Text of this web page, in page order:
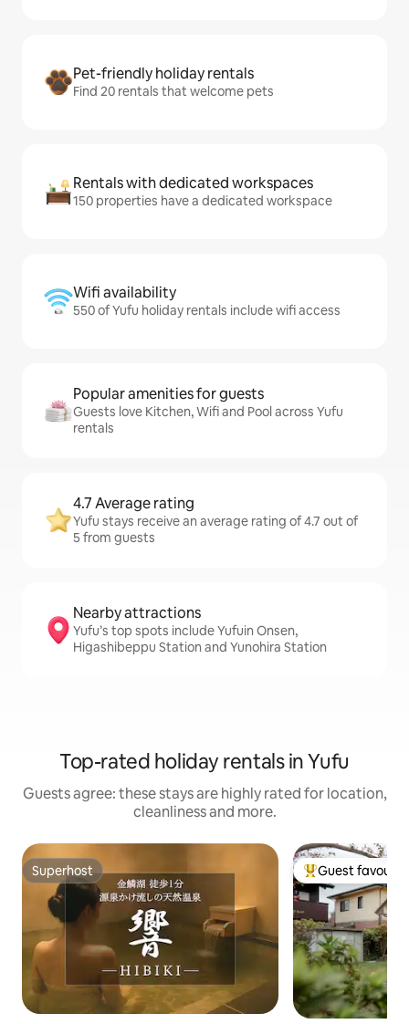
Pet-friendly holiday rentals
Find 20 rentals that welcome pets
Rentals with dedicated workspaces
150 properties have a dedicated workspace
Wifi availability
550 of Yufu holiday rentals include wifi access
Popular amenities for guests
Guests love Kitchen, Wifi and Pool across Yufu
rentals
4.7 Average rating
Yufu stays receive an average rating of 4.7 out of
5 from guests
Nearby attractions
Yufu’s top spots include Yufuin Onsen,
Higashibeppu Station and Yunohira Station
Top-rated holiday rentals in Yufu
Guests agree: these stays are highly rated for location,
cleanliness and more.
Superhost
Superhost Top guest
Guest